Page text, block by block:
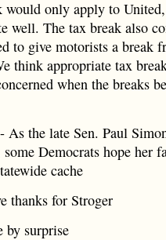
only apply to
well. The tax break also
to give motorists a break
think appropriate tax
when the breaks
As the late Sen. Paul
Democrats hope her
cache
thanks for Stroger
by surprise